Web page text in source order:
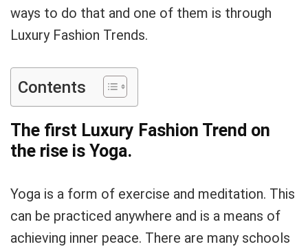
ways to do that and one of them is through
Luxury Fashion Trends.
Contents
The first Luxury Fashion Trend on
the rise is Yoga.
Yoga is a form of exercise and meditation. This
can be practiced anywhere and is a means of
achieving inner peace. There are many schools